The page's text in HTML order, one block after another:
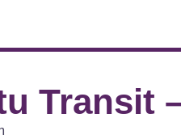
Transit